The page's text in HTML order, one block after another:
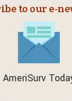
to our
AmeriSurv